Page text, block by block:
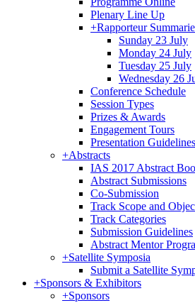
Plenary Line Up
+Rapporteur
Sunday 23 July
Monday 24 July
Tuesday 25 July
Wednesday 26
Conference Schedule
Session Types
Prizes & Awards
Engagement Tours
Presentation Guidelines
+Abstracts
IAS 2017 Abstract
Abstract Submissions
Co-Submission
Track Scope and
Track Categories
Submission Guidelines
Abstract Mentor
+Satellite Symposia
Submit a Satellite
+Sponsors & Exhibitors
+Sponsors